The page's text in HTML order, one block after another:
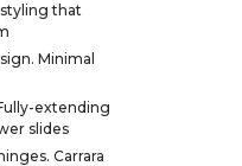
that
Minimal
extending
slides
Carrara